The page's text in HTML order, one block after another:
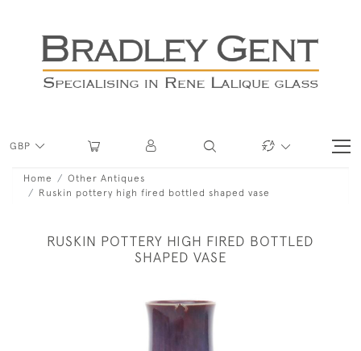
GBP
Home
Other Antiques
Ruskin pottery high fired bottled shaped vase
RUSKIN POTTERY HIGH FIRED BOTTLED
SHAPED VASE